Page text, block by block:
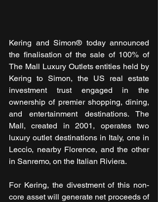
Kering and Simon® today announced
the finalisation of the sale of 100% of
The Mall Luxury Outlets entities held by
Kering to Simon, the US real estate
investment trust engaged in the
ownership of premier shopping, dining,
and entertainment destinations. The
Mall, created in 2001, operates two
luxury outlet destinations in Italy, one in
Leccio, nearby Florence, and the other
in Sanremo, on the Italian Riviera.
For Kering, the divestment of this non-
core asset will generate net proceeds of